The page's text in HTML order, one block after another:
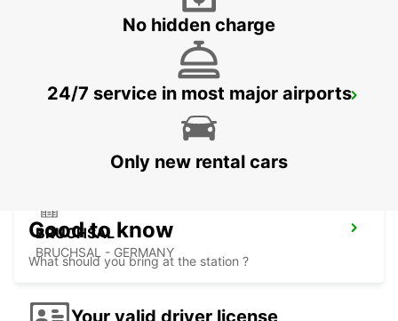
STUTTGART CITY
STUTTGART - GERMANY
BRUCHSAL
BRUCHSAL - GERMANY
No hidden charge
24/7 service in most major airports
Only new rental cars
Good to know
What should you bring at the station ?
Your valid driver license